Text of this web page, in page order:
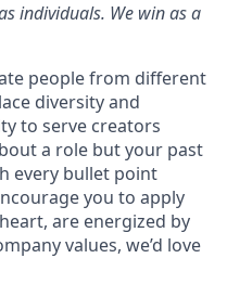
individuals. We win as a
people from different
diversity and
to serve creators
a role but your past
every bullet point
you to apply
are energized by
values, we’d love